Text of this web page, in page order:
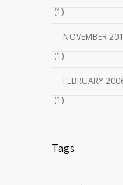
(1)
NOVEMBER
(1)
FEBRUARY
(1)
Tags